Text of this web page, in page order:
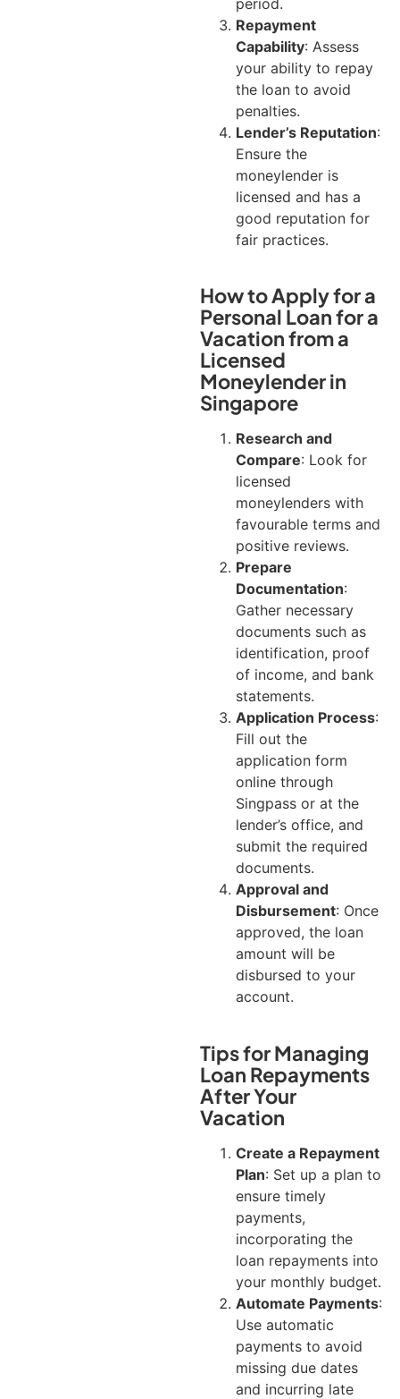
Repayment
Capability: Assess
your ability to repay
the loan to avoid
penalties.
Lender’s Reputation:
Ensure the
moneylender is
licensed and has a
good reputation for
fair practices.
How to Apply for a
Personal Loan for a
Vacation from a
Licensed
Moneylender in
Singapore
Research and
Compare: Look for
licensed
moneylenders with
favourable terms and
positive reviews.
Prepare
Documentation:
Gather necessary
documents such as
identification, proof
of income, and bank
statements.
Application Process:
Fill out the
application form
online through
Singpass or at the
lender’s office, and
submit the required
documents.
Approval and
Disbursement: Once
approved, the loan
amount will be
disbursed to your
account.
Tips for Managing
Loan Repayments
After Your
Vacation
Create a Repayment
Plan: Set up a plan to
ensure timely
payments,
incorporating the
loan repayments into
your monthly budget.
Automate Payments:
Use automatic
payments to avoid
missing due dates
and incurring late